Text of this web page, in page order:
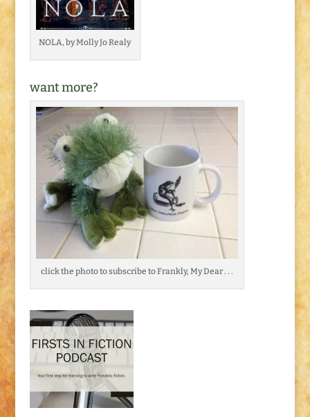
NOLA, by Molly Jo Realy
want more?
click the photo to subscribe to Frankly, My Dear . . .